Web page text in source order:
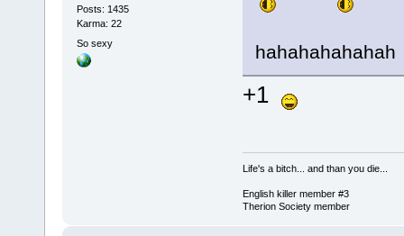
Posts: 1435
Karma: 22
So sexy
hahahahahahah
+1
Life's a bitch... and than you die...
English killer member #3
Therion Society member